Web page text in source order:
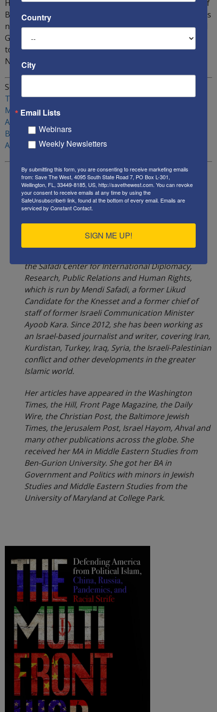
However, he warned that this trend could get reversed if
Biden is elected US President: “The problem in America is
not just China, Iran, Antifa, Black Lives Matter, Reds and
Greens. It is not just the media. It is all of them put
together. This is the challenge we are facing in
November.”
Sources:
Trump-Biden Debates
Muslim Brotherhood backs Biden
A Biden presidency and potential dangers to Israel
Biden and J-Street
Are the Democrats turning against Israel
the Safadi Center for International Diplomacy,
Research, Public Relations and Human Rights,
which is run by Mendi Safadi, a former Likud
Candidate for the Knesset and a former chief of
staff of former Israeli Communication Minister
Ayoob Kara. Since 2012, she has been working as
an Israel-based journalist and writer, covering Iran,
Kurdistan, Turkey, Iraq, Syria, the Israeli-Palestinian
conflict and other developments in the greater
Islamic world.
Her articles have appeared in the Washington
Times, the Hill, Front Page Magazine, the Daily
Wire, the Christian Post, the Baltimore Jewish
Times, the Jerusalem Post, Israel Hayom, Ahval and
many other publications across the globe. She
received her MA in Middle Eastern Studies from
Ben-Gurion University. She got her BA in
Government and Politics with minors in Jewish
Studies and Middle Eastern Studies from the
University of Maryland at College Park.
Country
City
Email Lists
Webinars
Weekly Newsletters
By submitting this form, you are consenting to receive marketing emails
from: Save The West, 4095 South State Road 7, PO Box L-301,
Wellington, FL, 33449-8185, US, http://savethewest.com. You can revoke
your consent to receive emails at any time by using the
SafeUnsubscribe® link, found at the bottom of every email. Emails are
serviced by Constant Contact.
SIGN ME UP!